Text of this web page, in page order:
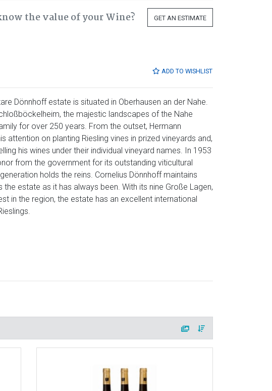
the value of your Wine? GET AN ESTIMATE
ADD TO WISHLIST
Dönnhoff estate is situated in Oberhausen an der Nahe.
the majestic landscapes of the Nahe
for over 250 years. From the outset, Hermann
attention on planting Riesling vines in prized vineyards and,
his wines under their individual vineyard names. In 1953
from the government for its outstanding viticultural
holds the reins. Cornelius Dönnhoff maintains
estate as it has always been. With its nine Große Lagen,
in the region, the estate has an excellent international